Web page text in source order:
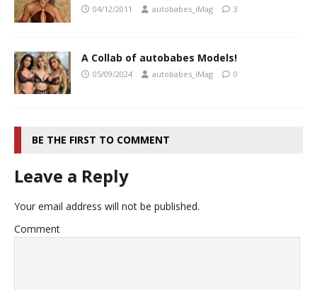
04/12/2011 autobabes_iMag 3
A Collab of autobabes Models!
05/09/2024 autobabes_iMag 0
BE THE FIRST TO COMMENT
Leave a Reply
Your email address will not be published.
Comment